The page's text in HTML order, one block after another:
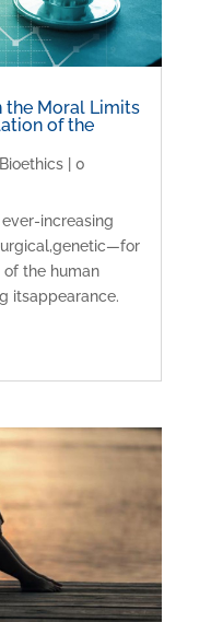
the Moral Limits
of the
Bioethics| 0
increasing
the human
itsappearance.